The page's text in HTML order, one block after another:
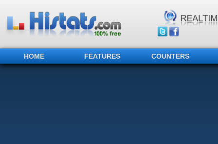
HOME FEATURES COUNTERS